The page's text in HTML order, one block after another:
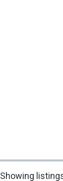
Showing